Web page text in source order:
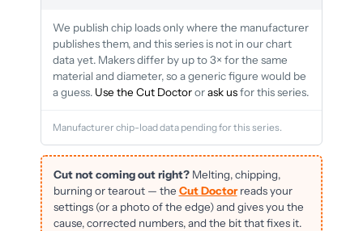
We publish chip loads only where the manufacturer
publishes them, and this series is not in our chart
data yet. Makers differ by up to 3× for the same
material and diameter, so a generic figure would be
a guess. Use the Cut Doctororask usfor this series.
Manufacturer chip-load data pending for this series.
Cut not coming out right?Melting, chipping,
burning or tearout — the Cut Doctorreads your
settings (or a photo of the edge) and gives you the
cause, corrected numbers, and the bit that fixes it.